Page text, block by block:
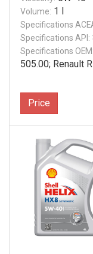
Volume: 1 l
Specifications
Specifications API:
Specifications OEM:
505.00; Renault
Price